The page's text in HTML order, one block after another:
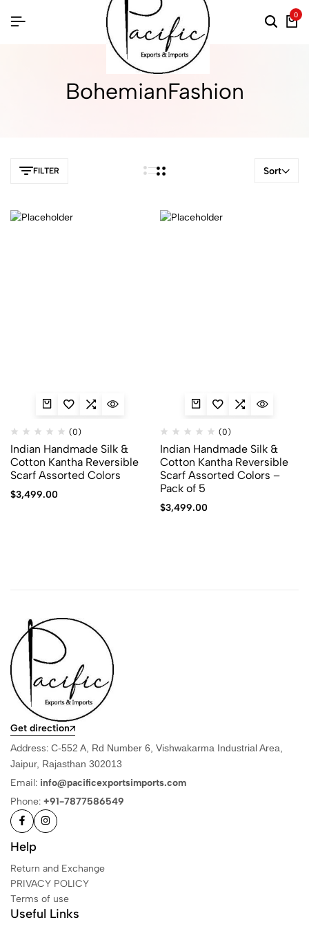
0
BohemianFashion
FILTER Sort
(0)
Indian Handmade Silk &
Cotton Kantha Reversible
Scarf Assorted Colors
$3,499.00
(0)
Indian Handmade Silk &
Cotton Kantha Reversible
Scarf Assorted Colors –
Pack of 5
$3,499.00
Get direction
Address: C-552 A, Rd Number 6, Vishwakarma Industrial Area,
Jaipur, Rajasthan 302013
Email: info@pacificexportsimports.com
Phone: +91-7877586549
Help
Return and Exchange
PRIVACY POLICY
Terms of use
Useful Links